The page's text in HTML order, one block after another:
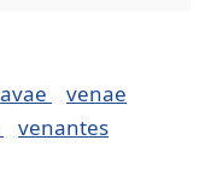
venae
venantes